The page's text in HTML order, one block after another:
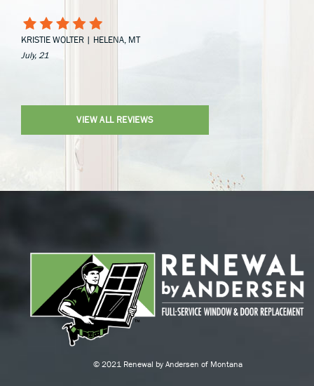
KRISTIE WOLTER | HELENA, MT
July, 21
VIEW ALL REVIEWS
© 2021 Renewal by Andersen of Montana